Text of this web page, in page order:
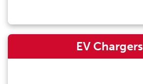
EV Chargers